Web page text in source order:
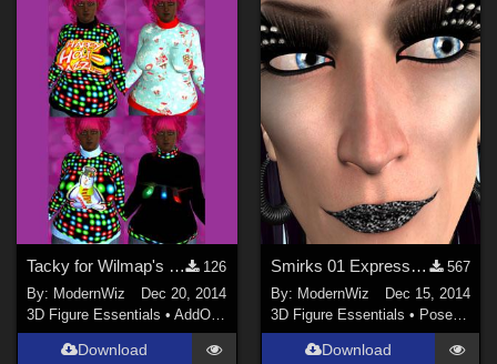
Tacky for Wilmap's Freebie Christmas Sweater DS 4.6+ only
126
By: ModernWiz
Dec 20, 2014
3D Figure Essentials •AddOns Shaders
Download
Smirks 01 Expressions for G2F DS 4.6+ only
567
By: ModernWiz
Dec 15, 2014
3D Figure Essentials • Poses and Expressions
Download